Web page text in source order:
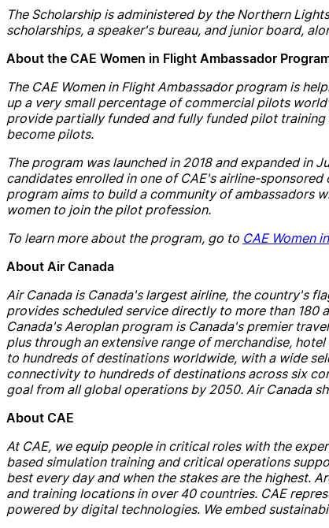
The Scholarshipis administered by the Northern
scholarships, a speaker's bureau, andjunior board,
About the CAE Women in Flight Ambassador
The CAEWomen in Flight Ambassador program is
up a very small percentage of commercial pilots
provide partially fundedandfully funded pilot training
become pilots.
The program was launched in 2018 andexpanded in
candidates enrolled in one ofCAE's airline-sponsored
program aims to build a community of ambassadors
women to join the pilot profession.
To learn more about the program, go to CAEWomen
About Air Canada
Air Canadais Canada's largest airline, the country's
provides scheduled service directly to more than 180
Canada's Aeroplan program is Canada's premier
plus through an extensive range of merchandise, hotel
to hundreds of destinations worldwide, with a wide
connectivity to hundreds of destinations across six
goal from all global operations by 2050. Air Canada
About CAE
At CAE, we equip people in critical roles with the
based simulation training andcritical operations
best every dayandwhen the stakes are the highest.
andtraining locations in over 40 countries. CAE
powered by digital technologies. We embed